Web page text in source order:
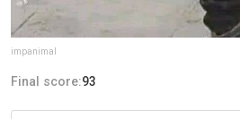
impanimal
Final score:93